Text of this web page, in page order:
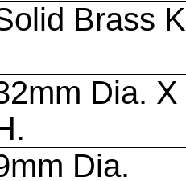
Brass
Dia.
Dia.